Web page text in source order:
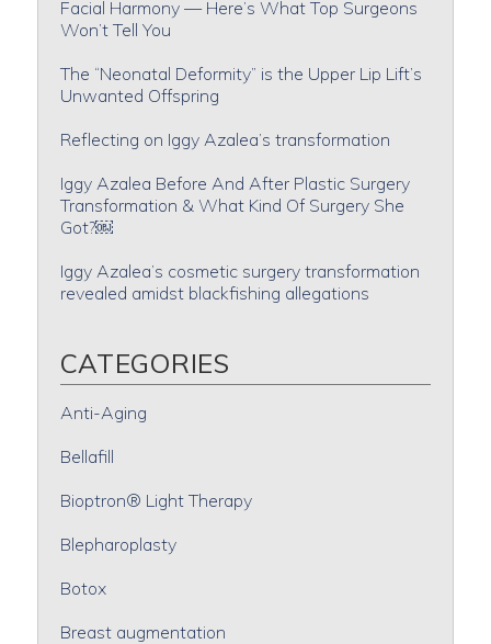
Facial Harmony — Here’s What Top Surgeons
Won’t Tell You
The “Neonatal Deformity” is the Upper Lip Lift’s
Unwanted Offspring
Reflecting on Iggy Azalea’s transformation
Iggy Azalea Before And After Plastic Surgery
Transformation & What Kind Of Surgery She
Got?￼
Iggy Azalea’s cosmetic surgery transformation
revealed amidst blackfishing allegations
CATEGORIES
Anti-Aging
Bellafill
Bioptron® Light Therapy
Blepharoplasty
Botox
Breast augmentation